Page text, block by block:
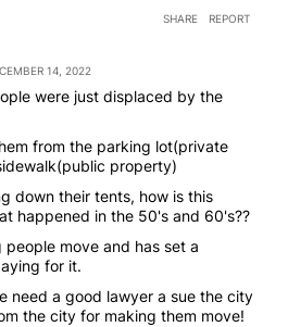
SHARE REPORT
14, 2022
were just displaced by the
from the parking lot(private
property)
down their tents, how is this
happened in the 50's and 60's??
move and has set a
for it.
need a good lawyer a sue the city
the city for making them move!